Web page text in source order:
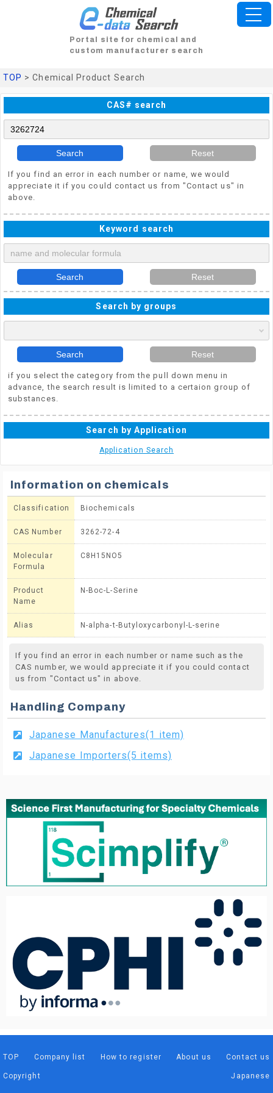
Portal site for chemical and
custom manufacturer search
TOP > Chemical Product Search
CAS# search
Search Reset
If you find an error in each number or name, we would
appreciate it if you could contact us from "Contact us" in
above.
Keyword search
Search Reset
Search by groups
Search Reset
if you select the category from the pull down menu in
advance, the search result is limited to a certaion group of
substances.
Search by Application
Application Search
Information on chemicals
Classification Biochemicals
CAS Number 3262-72-4
Molecular
Formula
C8H15NO5
Product
Name
N-Boc-L-Serine
Alias N-alpha-t-Butyloxycarbonyl-L-serine
If you find an error in each number or name such as the
CAS number, we would appreciate it if you could contact
us from "Contact us" in above.
Handling Company
Japanese Manufactures(1 item)
Japanese Importers(5 items)
TOP Company list How to register About us Contact us
Copyright Japanese